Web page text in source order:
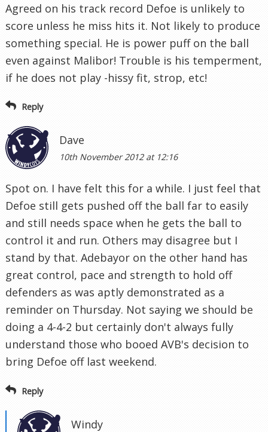
Agreed on his track record Defoe is unlikely to
score unless he miss hits it. Not likely to produce
something special. He is power puff on the ball
even against Malibor! Trouble is his temperment,
if he does not play -hissy fit, strop, etc!
Reply
Dave
10th November 2012 at 12:16
Spot on. I have felt this for a while. I just feel that
Defoe still gets pushed off the ball far to easily
and still needs space when he gets the ball to
control it and run. Others may disagree but I
stand by that. Adebayor on the other hand has
great control, pace and strength to hold off
defenders as was aptly demonstrated as a
reminder on Thursday. Not saying we should be
doing a 4-4-2 but certainly don't always fully
understand those who booed AVB's decision to
bring Defoe off last weekend.
Reply
Windy